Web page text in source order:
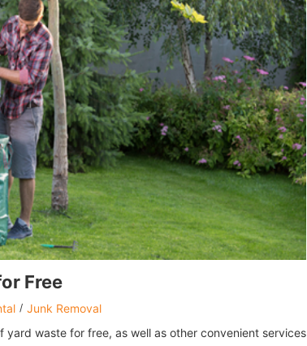
Free
Junk Removal
waste for free, as well as other convenient services